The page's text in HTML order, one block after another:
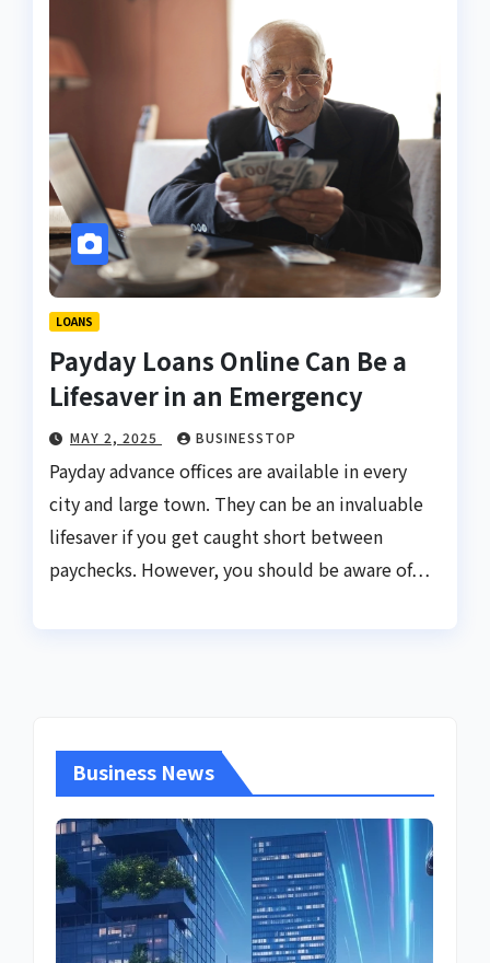
LOANS
Payday Loans Online Can Be a
Lifesaver in an Emergency
MAY 2, 2025 BUSINESSTOP
Payday advance offices are available in every
city and large town. They can be an invaluable
lifesaver if you get caught short between
paychecks. However, you should be aware of…
Business News